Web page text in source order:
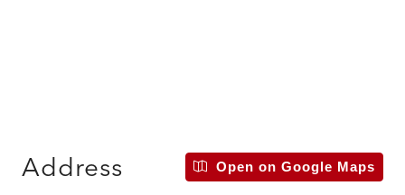
Address Open on Google Maps